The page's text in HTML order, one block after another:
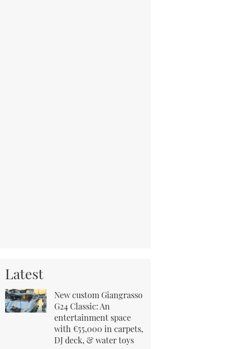
Latest
New custom Giangrasso
G24 Classic: An
entertainment space
with €55,000 in carpets,
DJ deck, & water toys